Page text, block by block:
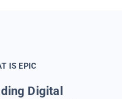
IS EPIC
Digital